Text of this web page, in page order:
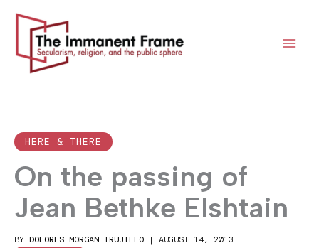
content
HERE & THERE
On the passing of
Jean Bethke Elshtain
BY DOLORES MORGAN TRUJILLO | AUGUST 14, 2013